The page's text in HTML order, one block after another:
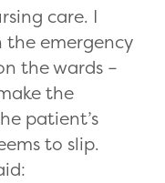
care. I
emergency
the wards –
the
patient’s
to slip.